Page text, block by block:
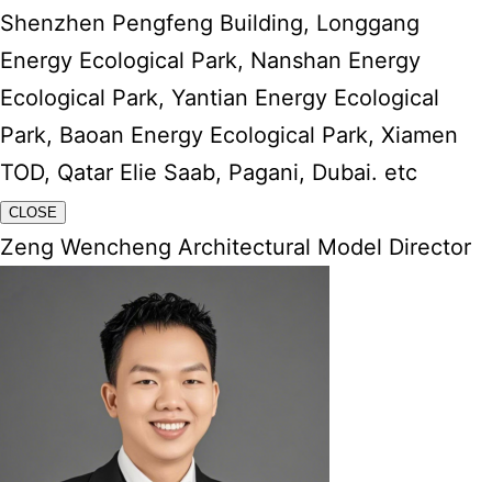
Shenzhen Pengfeng Building, Longgang
Energy Ecological Park, Nanshan Energy
Ecological Park, Yantian Energy Ecological
Park, Baoan Energy Ecological Park, Xiamen
TOD, Qatar Elie Saab, Pagani, Dubai. etc
CLOSE
Zeng Wencheng Architectural Model Director